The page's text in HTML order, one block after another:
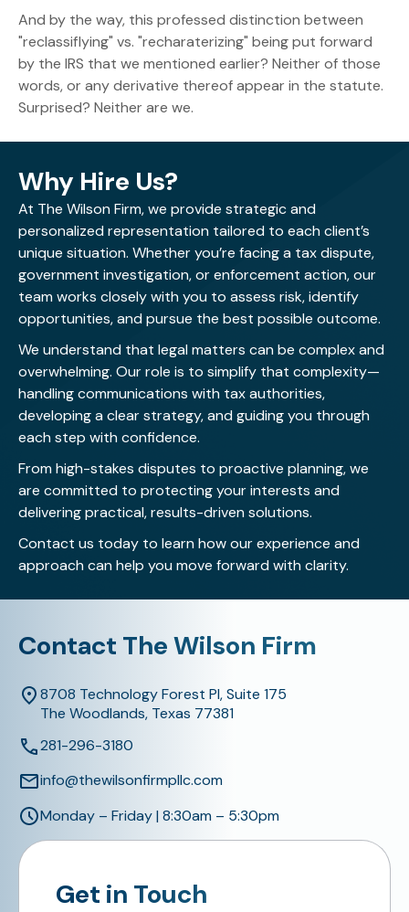
And by the way, this professed distinction between
"reclassiflying" vs. "recharaterizing" being put forward
by the IRS that we mentioned earlier? Neither of those
words, or any derivative thereof appear in the statute.
Surprised? Neither are we.
Why Hire Us?
At The Wilson Firm, we provide strategic and
personalized representation tailored to each client’s
unique situation. Whether you’re facing a tax dispute,
government investigation, or enforcement action, our
team works closely with you to assess risk, identify
opportunities, and pursue the best possible outcome.
We understand that legal matters can be complex and
overwhelming. Our role is to simplify that complexity—
handling communications with tax authorities,
developing a clear strategy, and guiding you through
each step with confidence.
From high-stakes disputes to proactive planning, we
are committed to protecting your interests and
delivering practical, results-driven solutions.
Contact us today to learn how our experience and
approach can help you move forward with clarity.
Contact The Wilson Firm
8708 Technology Forest Pl, Suite 175
The Woodlands, Texas 77381
281-296-3180
info@thewilsonfirmpllc.com
Monday – Friday | 8:30am – 5:30pm
Get in Touch